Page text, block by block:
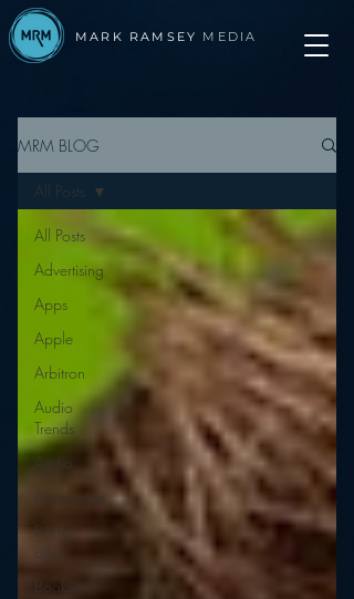
MARK RAMSEY MEDIA
MRM BLOG
All Posts
Advertising
Apps
Apple
Arbitron
Audio
Trends
Audio
Automotive
Books
Books
All Posts